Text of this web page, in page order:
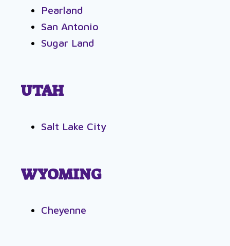
Pearland
San Antonio
Sugar Land
UTAH
Salt Lake City
WYOMING
Cheyenne